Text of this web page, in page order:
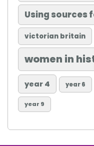
Using sources
victorian britain
women in
year 4 year 6
year 9